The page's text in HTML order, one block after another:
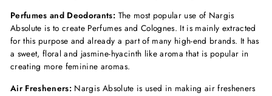
Perfumes and Deodorants: The most popular use of Nargis
Absolute is to create Perfumes and Colognes. It is mainly extracted
for this purpose and already a part of many high-end brands. It has
a sweet, floral and jasmine-hyacinth like aroma that is popular in
creating more feminine aromas.
Air Fresheners: Nargis Absolute is used in making air fresheners